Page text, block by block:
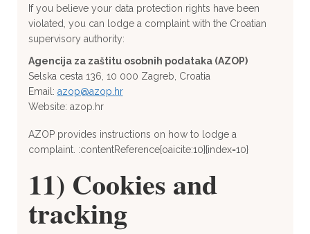
If you believe your data protection rights have been
violated, you can lodge a complaint with the Croatian
supervisory authority:
Agencija za zaštitu osobnih podataka (AZOP)
Selska cesta 136, 10 000 Zagreb, Croatia
Email: azop@azop.hr
Website: azop.hr
AZOP provides instructions on how to lodge a
complaint. :contentReference[oaicite:10]{index=10}
11) Cookies and
tracking